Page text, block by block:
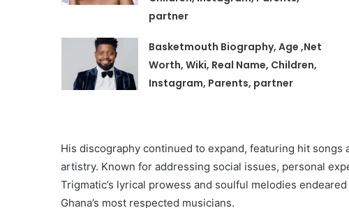
partner
Basketmouth Biography, Age ,Net
Worth, Wiki, Real Name, Children,
Instagram, Parents, partner
His discography continued to expand, featuring hit songs
artistry. Known for addressing social issues, personal
Trigmatic’s lyrical prowess and soulful melodies
Ghana’s most respected musicians.